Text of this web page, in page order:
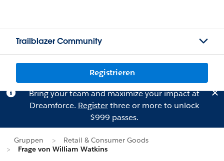
Trailblazer Community
Registrieren
Bring your team and maximize your impact at
Dreamforce. Registerthree or more to unlock
$999 passes.
Gruppen
Retail & Consumer Goods
Frage von William Watkins